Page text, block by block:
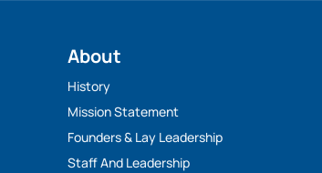
About
History
Mission Statement
Founders & Lay Leadership
Staff And Leadership